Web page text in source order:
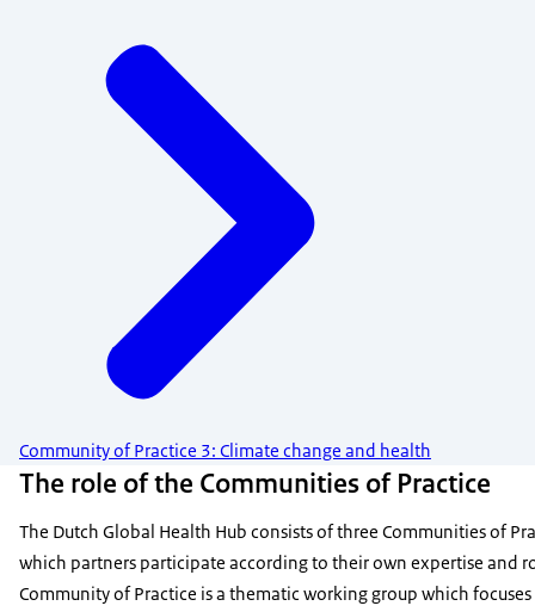
Community of Practice 3: Climate change and health
The role of the Communities of Practice
The Dutch Global Health Hub consists of three Communities of
which partners participate according to their own expertise and
Community of Practice is a thematic working group which